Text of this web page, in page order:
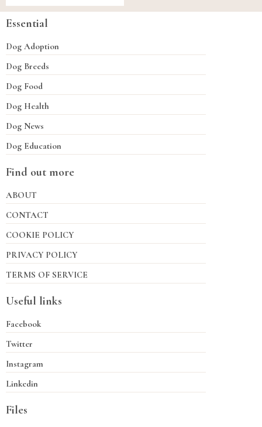
Essential
Dog Adoption
Dog Breeds
Dog Food
Dog Health
Dog News
Dog Education
Find out more
ABOUT
CONTACT
COOKIE POLICY
PRIVACY POLICY
TERMS OF SERVICE
Useful links
Facebook
Twitter
Instagram
Linkedin
Files